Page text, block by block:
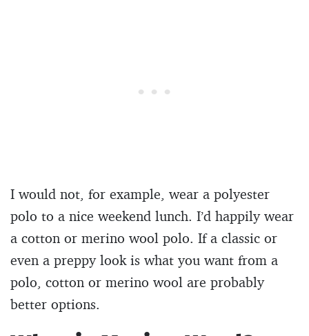
I would not, for example, wear a polyester
polo to a nice weekend lunch. I’d happily wear
a cotton or merino wool polo. If a classic or
even a preppy look is what you want from a
polo, cotton or merino wool are probably
better options.